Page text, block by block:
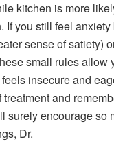
kitchen is more
If you still feel
sense of satiety)
small rules
insecure and
and
surely encourage so
Dr.